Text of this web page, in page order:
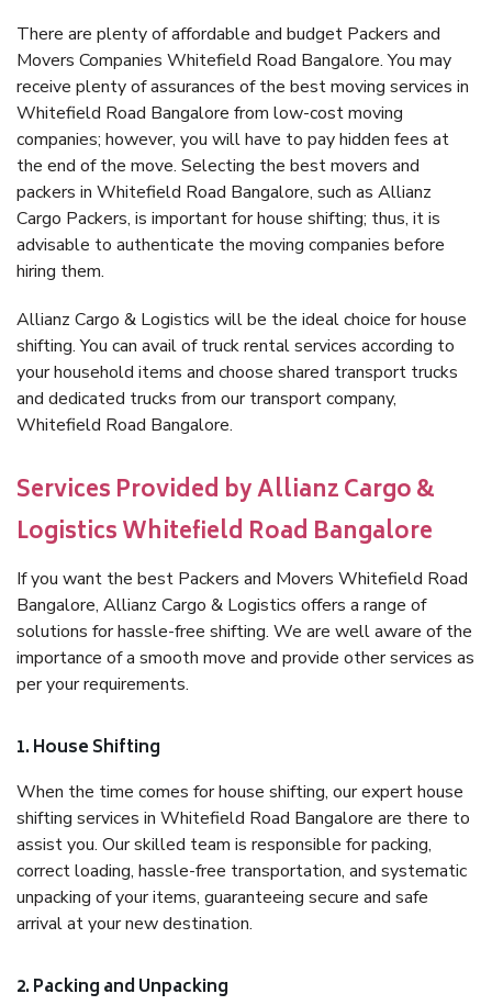
There are plenty of affordable and budget Packers and
Movers Companies Whitefield Road Bangalore. You may
receive plenty of assurances of the best moving services in
Whitefield Road Bangalore from low-cost moving
companies; however, you will have to pay hidden fees at
the end of the move. Selecting the best movers and
packers in Whitefield Road Bangalore, such as Allianz
Cargo Packers, is important for house shifting; thus, it is
advisable to authenticate the moving companies before
hiring them.
Allianz Cargo & Logistics will be the ideal choice for house
shifting. You can avail of truck rental services according to
your household items and choose shared transport trucks
and dedicated trucks from our transport company,
Whitefield Road Bangalore.
Services Provided by Allianz Cargo &
Logistics Whitefield Road Bangalore
If you want the best Packers and Movers Whitefield Road
Bangalore, Allianz Cargo & Logistics offers a range of
solutions for hassle-free shifting. We are well aware of the
importance of a smooth move and provide other services as
per your requirements.
1. House Shifting
When the time comes for house shifting, our expert house
shifting services in Whitefield Road Bangalore are there to
assist you. Our skilled team is responsible for packing,
correct loading, hassle-free transportation, and systematic
unpacking of your items, guaranteeing secure and safe
arrival at your new destination.
2. Packing and Unpacking